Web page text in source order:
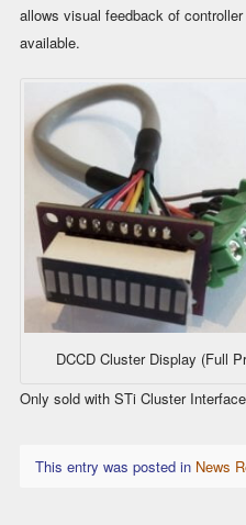
allows visual feedback of
available.
DCCD Cluster Display (Full
Only sold with STi Cluster
This entry was posted in News